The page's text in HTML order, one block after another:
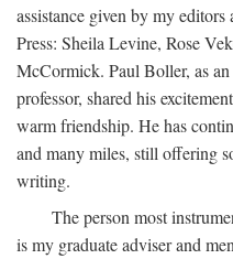
assistance given by my
Press: Sheila Levine, Rose
McCormick. Paul Boller, as
professor, shared his
warm friendship. He has
and many miles, still offering
writing.
The person most
is my graduate adviser and